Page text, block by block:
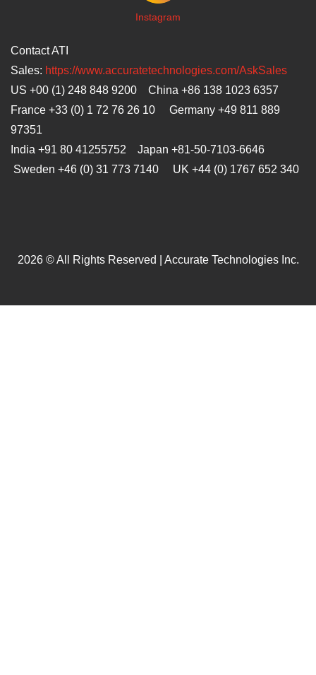
Instagram
Contact ATI
Sales: https://www.accuratetechnologies.com/AskSales
US +00 (1) 248 848 9200 China +86 138 1023 6357
France +33 (0) 1 72 76 26 10 Germany +49 811 889
97351
India +91 80 41255752 Japan +81-50-7103-6646
Sweden +46 (0) 31 773 7140 UK +44 (0) 1767 652 340
2026 © All Rights Reserved | Accurate Technologies Inc.